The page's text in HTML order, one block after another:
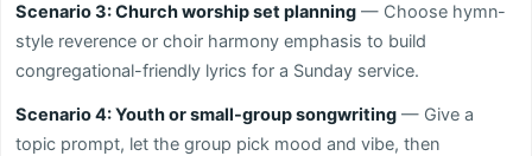
Scenario 3: Church worship set planning — Choose hymn-
style reverence or choir harmony emphasis to build
congregational-friendly lyrics for a Sunday service.
Scenario 4: Youth or small-group songwriting — Give a
topic prompt, let the group pick mood and vibe, then